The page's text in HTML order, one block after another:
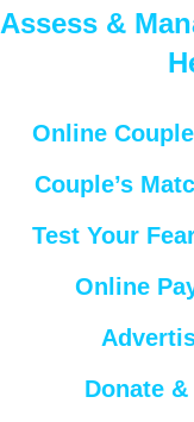
Assess &
Online
Couple’s
Test Your
Online
Donate